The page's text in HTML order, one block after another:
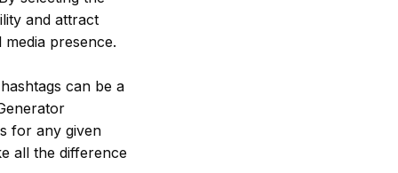
and attract
presence.
can be a
for any given
all the difference